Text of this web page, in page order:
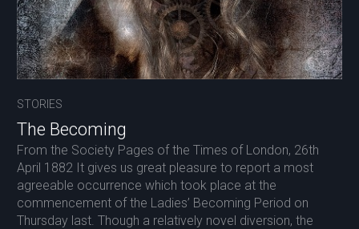
STORIES
The Becoming
From the Society Pages of the Times of London, 26th
April 1882 It gives us great pleasure to report a most
agreeable occurrence which took place at the
commencement of the Ladies’ Becoming Period on
Thursday last. Though a relatively novel diversion, the